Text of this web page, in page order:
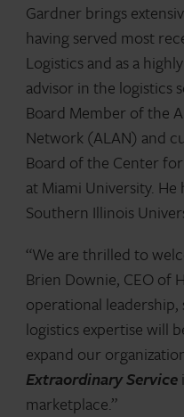
Gardner brings
having served most
Logistics and as a
advisor in the logistics
Board Member of the
Network (ALAN) and
Board of the Center
at Miami University.
Southern Illinois
“We are thrilled to
Brien Downie, CEO of
operational
logistics expertise will
expand our
Extraordinary Service
marketplace.”